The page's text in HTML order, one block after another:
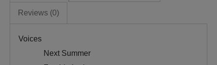
Reviews (0)
Voices
Next Summer